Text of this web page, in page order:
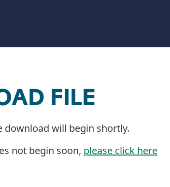
FILE
download will begin shortly.
not begin soon, please click here